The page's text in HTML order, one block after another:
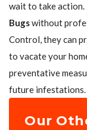
wait to take action.
Bugswithout
Control, they can
to vacate your
preventative
future infestations.
Our